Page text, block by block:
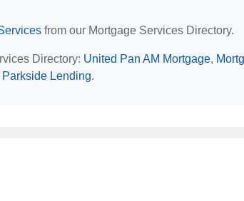
from our Mortgage Services Directory.
Directory: United Pan AM Mortgage,
Parkside Lending.